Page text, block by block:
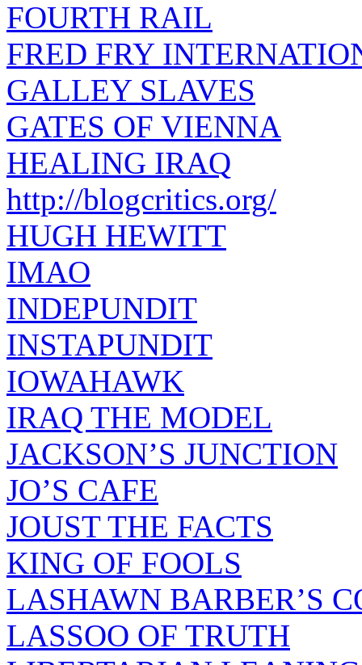
FOURTH RAIL
FRED FRY
GALLEY SLAVES
GATES OF VIENNA
HEALING IRAQ
http://blogcritics.org/
HUGH HEWITT
IMAO
INDEPUNDIT
INSTAPUNDIT
IOWAHAWK
IRAQ THE MODEL
JACKSON’S JUNCTION
JO’S CAFE
JOUST THE FACTS
KING OF FOOLS
LASHAWN BARBER’S
LASSOO OF TRUTH